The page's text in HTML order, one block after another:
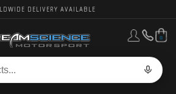
DELIVERY AVAILABLE
0